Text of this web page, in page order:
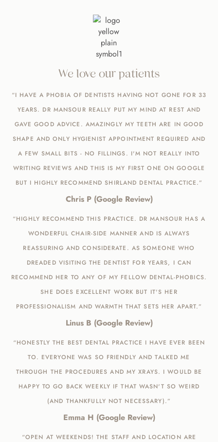
We love our patients
“I HAVE A PHOBIA OF DENTISTS HAVING NOT GONE FOR 33
YEARS. DR MANSOUR REALLY PUT MY MIND AT REST AND
GAVE GOOD ADVICE. AMAZINGLY MY TEETH ARE IN GOOD
SHAPE AND ONLY HYGIENIST APPOINTMENT REQUIRED AND
A FEW SMALL BITS - NO FILLINGS. I'M NOT REALLY INTO
WRITING REVIEWS AND THIS IS MY FIRST ONE ON GOOGLE
BUT I HIGHLY RECOMMEND SHIRLAND DENTAL PRACTICE.”
Chris P (Google Review)
“HIGHLY RECOMMEND THIS PRACTICE. DR MANSOUR HAS A
WONDERFUL CHAIR-SIDE MANNER AND IS ALWAYS
REASSURING AND CONSIDERATE. AS SOMEONE WHO
DREADED VISITING THE DENTIST FOR YEARS, I CAN
RECOMMEND HER TO ANY OF MY FELLOW DENTAL-PHOBICS.
SHE DOES EXCELLENT WORK BUT IT'S HER
PROFESSIONALISM AND WARMTH THAT SETS HER APART.”
Linus B (Google Review)
“HONESTLY THE BEST DENTAL PRACTICE I HAVE EVER BEEN
TO. EVERYONE WAS SO FRIENDLY AND TALKED ME
THROUGH THE PROCEDURES AND MY XRAYS. I WOULD BE
HAPPY TO GO BACK WEEKLY IF THAT WASN'T SO WEIRD
(AND THANKFULLY NOT NECESSARY).”
Emma H (Google Review)
“OPEN AT WEEKENDS! THE STAFF AND LOCATION ARE